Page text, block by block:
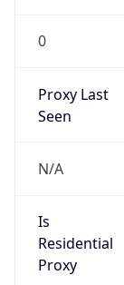
0
Proxy Last
Seen
N/A
Is
Residential
Proxy